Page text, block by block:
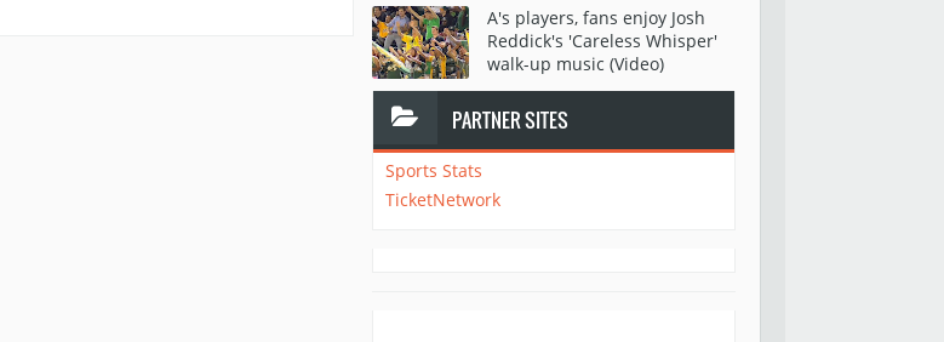
A's players, fans enjoy Josh
Reddick's 'Careless Whisper'
walk-up music (Video)
PARTNER SITES
Sports Stats
TicketNetwork